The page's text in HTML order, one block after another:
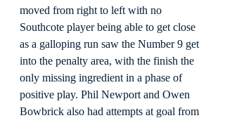
moved from right to left with no
Southcote player being able to get close
as a galloping run saw the Number 9 get
into the penalty area, with the finish the
only missing ingredient in a phase of
positive play. Phil Newport and Owen
Bowbrick also had attempts at goal from